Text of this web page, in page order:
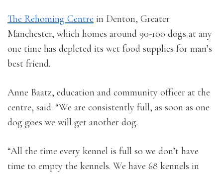
The Rehoming Centre in Denton, Greater
Manchester, which homes around 90-100 dogs at any
one time has depleted its wet food supplies for man’s
best friend.
Anne Baatz, education and community officer at the
centre, said: “We are consistently full, as soon as one
dog goes we will get another dog.
“All the time every kennel is full so we don’t have
time to empty the kennels. We have 68 kennels in